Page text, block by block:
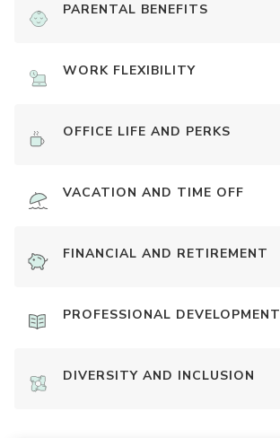
PARENTAL BENEFITS
WORK FLEXIBILITY
OFFICE LIFE AND PERKS
VACATION AND TIME OFF
FINANCIAL AND RETIREMENT
PROFESSIONAL DEVELOPMENT
DIVERSITY AND INCLUSION